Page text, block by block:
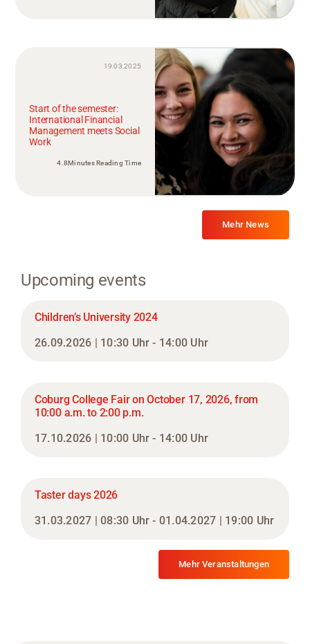
19.03.2025
Start of the semester:
International Financial
Management meets Social
Work
4.8Minutes Reading Time
Mehr News
Upcoming events
Children’s University 2024
26.09.2026 | 10:30 Uhr - 14:00 Uhr
Coburg College Fair on October 17, 2026, from
10:00 a.m. to 2:00 p.m.
17.10.2026 | 10:00 Uhr - 14:00 Uhr
Taster days 2026
31.03.2027 | 08:30 Uhr - 01.04.2027 | 19:00 Uhr
Mehr Veranstaltungen